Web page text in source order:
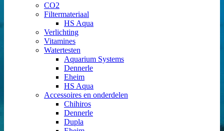
CO2
Filtermateriaal
HS Aqua
Verlichting
Vitamines
Watertesten
Aquarium Systems
Dennerle
Eheim
HS Aqua
Accessoires en onderdelen
Chihiros
Dennerle
Dupla